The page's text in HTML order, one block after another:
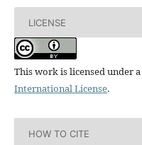
LICENSE
This work is licensed under a
International License.
HOW TO CITE